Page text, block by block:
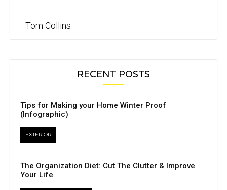
Tom Collins
RECENT POSTS
Tips for Making your Home Winter Proof
(Infographic)
EXTERIOR
The Organization Diet: Cut The Clutter & Improve
Your Life